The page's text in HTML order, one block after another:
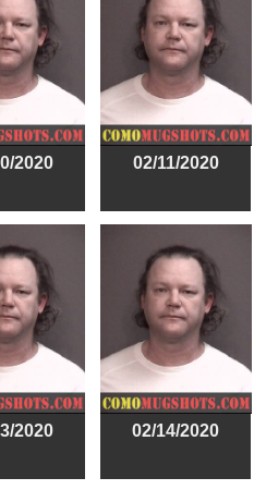
2020 02/11/2020
2020 02/14/2020